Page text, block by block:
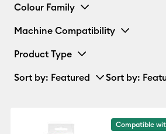
Colour Family
Machine Compatibility
Product Type
Sort by: Featured Sort by:
Compatible